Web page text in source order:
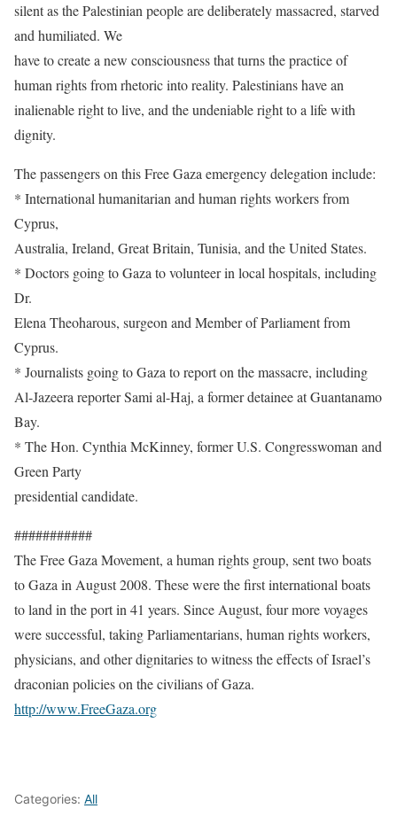
silent as the Palestinian people are deliberately massacred, starved
and humiliated. We
have to create a new consciousness that turns the practice of
human rights from rhetoric into reality. Palestinians have an
inalienable right to live, and the undeniable right to a life with
dignity.
The passengers on this Free Gaza emergency delegation include:
* International humanitarian and human rights workers from
Cyprus,
Australia, Ireland, Great Britain, Tunisia, and the United States.
* Doctors going to Gaza to volunteer in local hospitals, including
Dr.
Elena Theoharous, surgeon and Member of Parliament from
Cyprus.
* Journalists going to Gaza to report on the massacre, including
Al-Jazeera reporter Sami al-Haj, a former detainee at Guantanamo
Bay.
* The Hon. Cynthia McKinney, former U.S. Congresswoman and
Green Party
presidential candidate.
###########
The Free Gaza Movement, a human rights group, sent two boats
to Gaza in August 2008. These were the first international boats
to land in the port in 41 years. Since August, four more voyages
were successful, taking Parliamentarians, human rights workers,
physicians, and other dignitaries to witness the effects of Israel’s
draconian policies on the civilians of Gaza.
http://www.FreeGaza.org
Categories: All